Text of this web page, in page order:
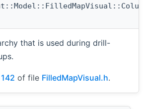
that is used during drill-
142 of file FilledMapVisual.h.